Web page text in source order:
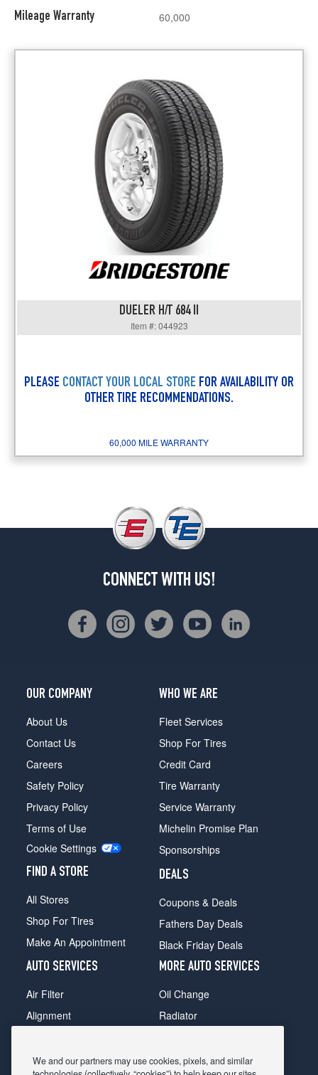
Mileage Warranty
60,000
DUELER H/T 684 II
Item #: 044923
PLEASE CONTACT YOUR LOCAL STORE FOR AVAILABILITY OR
OTHER TIRE RECOMMENDATIONS.
60,000 MILE WARRANTY
CONNECT WITH US!
OUR COMPANY
About Us
Contact Us
Careers
Safety Policy
Privacy Policy
Terms of Use
Cookie Settings
FIND A STORE
All Stores
Shop For Tires
Make An Appointment
WHO WE ARE
Fleet Services
Shop For Tires
Credit Card
Tire Warranty
Service Warranty
Michelin Promise Plan
Sponsorships
DEALS
Coupons & Deals
Fathers Day Deals
Black Friday Deals
AUTO SERVICES
Air Filter
Alignment
Belts & Hoses
MORE AUTO SERVICES
Oil Change
Radiator
Shocks Struts
We and our partners may use cookies, pixels, and similar